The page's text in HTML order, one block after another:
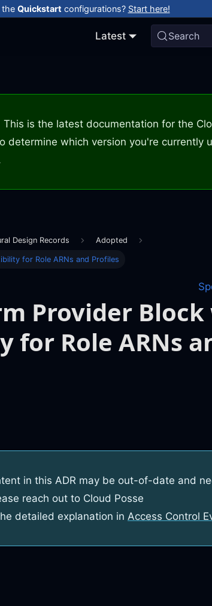
the Quickstart configurations? Start here!
Latest Search
This is the latest documentation for the
determine which version you're currently
Design Records Adopted
for Role ARNs and Profiles
Provider
for Role ARNs
in this ADR may be out-of-date and
reach out to Cloud Posse
detailed explanation in Access Control